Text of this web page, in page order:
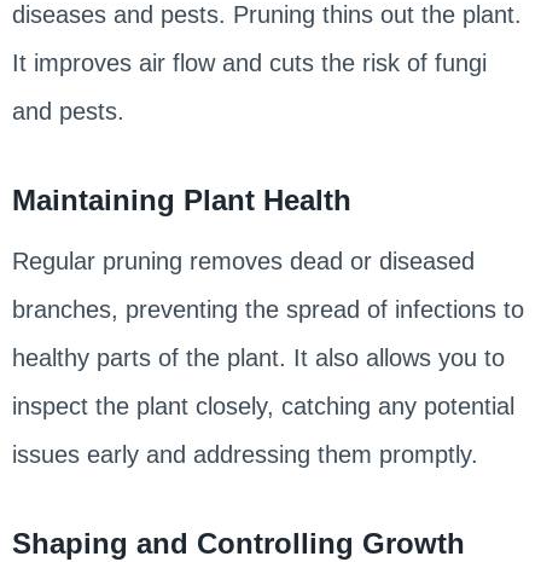
diseases and pests. Pruning thins out the plant.
It improves air flow and cuts the risk of fungi
and pests.
Maintaining Plant Health
Regular pruning removes dead or diseased
branches, preventing the spread of infections to
healthy parts of the plant. It also allows you to
inspect the plant closely, catching any potential
issues early and addressing them promptly.
Shaping and Controlling Growth